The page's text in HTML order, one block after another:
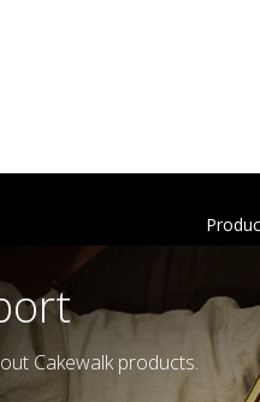
Cakewalk products.